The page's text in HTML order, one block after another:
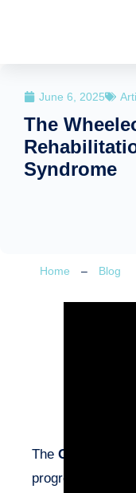
June 6, 2025
The
Syndrome
Home – Blog
The Guillain-
progresses